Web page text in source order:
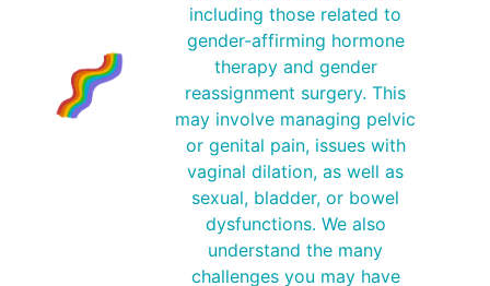
including those related to
gender-affirming hormone
therapy and gender
reassignment surgery. This
may involve managing pelvic
or genital pain, issues with
vaginal dilation, as well as
sexual, bladder, or bowel
dysfunctions. We also
understand the many
challenges you may have